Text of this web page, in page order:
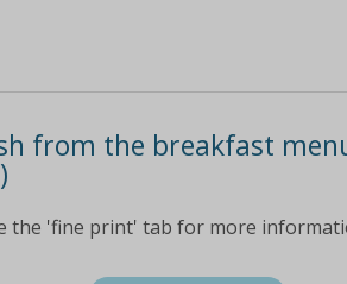
from the breakfast
the 'fine print' tab for more